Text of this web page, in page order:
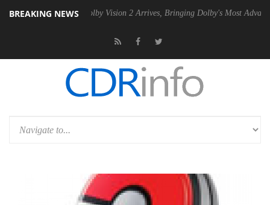
BREAKING NEWS
PSU Dolby Vision 2 Arrives, Bringing Dolby's Most Advanced Picture